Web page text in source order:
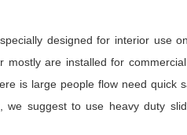
designed for interior use
mostly are installed for
is large people flow need quick
we suggest to use heavy duty